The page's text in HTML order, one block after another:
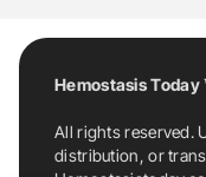
Hemostasis
All rights reserved.
distribution, or